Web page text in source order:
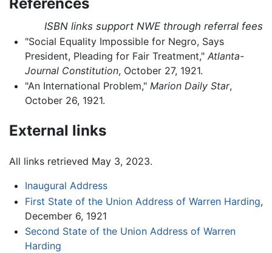
ISBN links support NWE through referral fees
"Social Equality Impossible for Negro, Says
President, Pleading for Fair Treatment," Atlanta-
Journal Constitution, October 27, 1921.
"An International Problem," Marion Daily Star,
October 26, 1921.
External links
All links retrieved May 3, 2023.
Inaugural Address
First State of the Union Address of Warren Harding,
December 6, 1921
Second State of the Union Address of Warren
Harding